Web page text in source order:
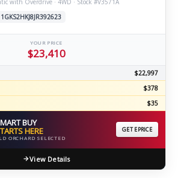
YOUR PRICE
$23,410
$22,997
$378
$35
BUY
HERE
ORCHARD SELECTED
GET EPRICE
View Details